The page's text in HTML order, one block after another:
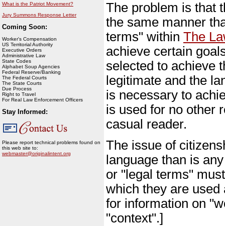
What is the Patriot Movement?
Jury Summons Response Letter
Coming Soon:
Worker's Compensation
US Territorial Authority
Executive Orders
Administrative Law
State Codes
Alphabet Soup Agencies
Federal Reserve/Banking
The Federal Courts
The State Courts
Due Process
Right to Travel
For Real Law Enforcement Officers
Stay Informed:
Please report technical problems found on
this web site to:
webmaster@originalintent.org
The problem is that
the same manner
terms" within The
achieve certain
selected to achieve
legitimate and the
is necessary to
is used for no other
casual reader.
The issue of
language than is
or "legal terms"
which they are
for information on
"context".]